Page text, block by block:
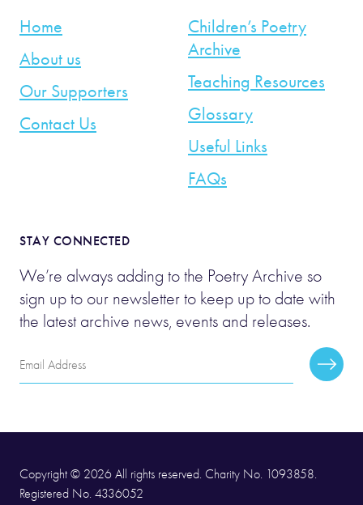
Home
About us
Our Supporters
Contact Us
Children’s Poetry
Archive
Teaching Resources
Glossary
Useful Links
FAQs
STAY CONNECTED
We’re always adding to the Poetry Archive so
sign up to our newsletter to keep up to date with
the latest archive news, events and releases.
Email
Address
Copyright © 2026 All rights reserved. Charity No. 1093858.
Registered No. 4336052